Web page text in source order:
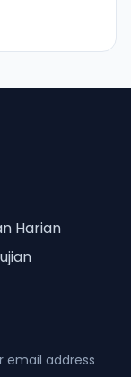
Harian
email address